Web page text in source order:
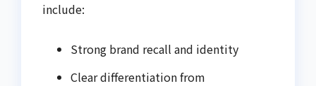
include:
Strong brand recall and identity
Clear differentiation from